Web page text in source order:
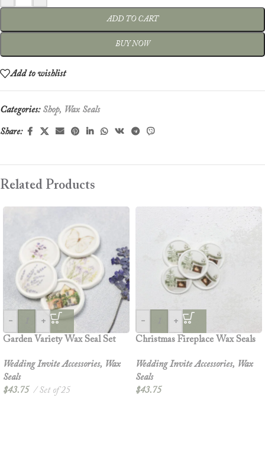
ADD TO CART
BUY NOW
Add to wishlist
Categories: Shop, Wax Seals
Share:
Related Products
-
+
Garden Variety Wax Seal Set
Wedding Invite Accessories, Wax
Seals
$43.75 Set of 25
-
+
Christmas Fireplace Wax Seals
Wedding Invite Accessories, Wax
Seals
$43.75